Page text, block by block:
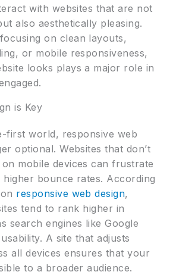
with websites that are not
also aesthetically pleasing.
on clean layouts,
or mobile responsiveness,
looks plays a major role in
is Key
first world, responsive web
optional. Websites that don’t
mobile devices can frustrate
higher bounce rates. According
responsive web design,
tend to rank higher in
search engines like Google
A site that adjusts
all devices ensures that your
to a broader audience.